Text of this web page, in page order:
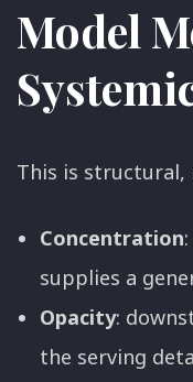
Model
This is structural,
Concentration
supplies a
Opacity:
the serving